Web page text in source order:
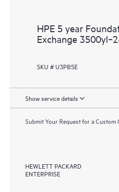
HPE 5 year
Exchange
SKU # U3PB5E
Show service details
Submit Your Request for a Custom
HEWLETT PACKARD
ENTERPRISE